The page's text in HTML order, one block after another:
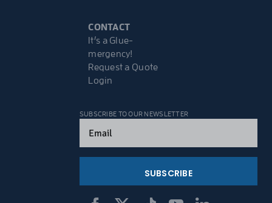
CONTACT
It’s a Glue-
mergency!
Request a Quote
Login
SUBSCRIBE TO OUR NEWSLETTER
(Required)